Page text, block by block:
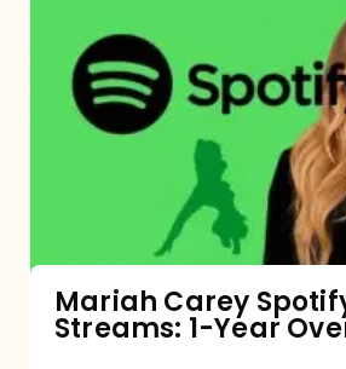
Carey
Spotify
Streams:
Mariah Carey
Streams: 1-Year